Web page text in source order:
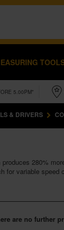
5.00PM*
& DRIVERS
280%
for variable speed
are no further